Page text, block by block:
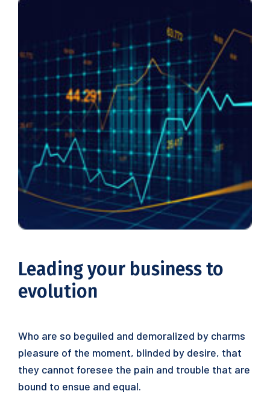
Leading your business to
evolution
Who are so beguiled and demoralized by charms
pleasure of the moment, blinded by desire, that
they cannot foresee the pain and trouble that are
bound to ensue and equal.